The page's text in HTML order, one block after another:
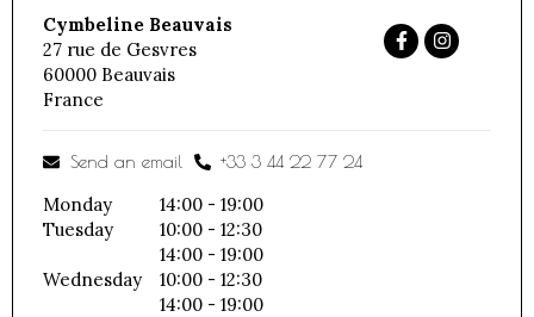
Cymbeline Beauvais
27 rue de Gesvres
60000 Beauvais
France
Send an email +33 3 44 22 77 24
Monday
14:00 - 19:00
Tuesday
10:00 - 12:30
14:00 - 19:00
Wednesday
10:00 - 12:30
14:00 - 19:00